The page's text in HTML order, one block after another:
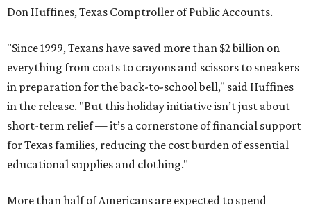
Don Huffines, Texas Comptroller of Public Accounts.
"Since 1999, Texans have saved more than $2 billion on
everything from coats to crayons and scissors to sneakers
in preparation for the back-to-school bell," said Huffines
in the release. "But this holiday initiative isn’t just about
short-term relief — it’s a cornerstone of financial support
for Texas families, reducing the cost burden of essential
educational supplies and clothing."
More than half of Americans are expected to spend